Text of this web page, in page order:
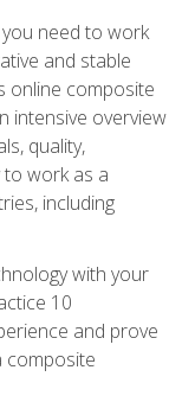
need to work
and stable
online composite
intensive overview
quality,
to work as a
including
with your
10
and prove
composite